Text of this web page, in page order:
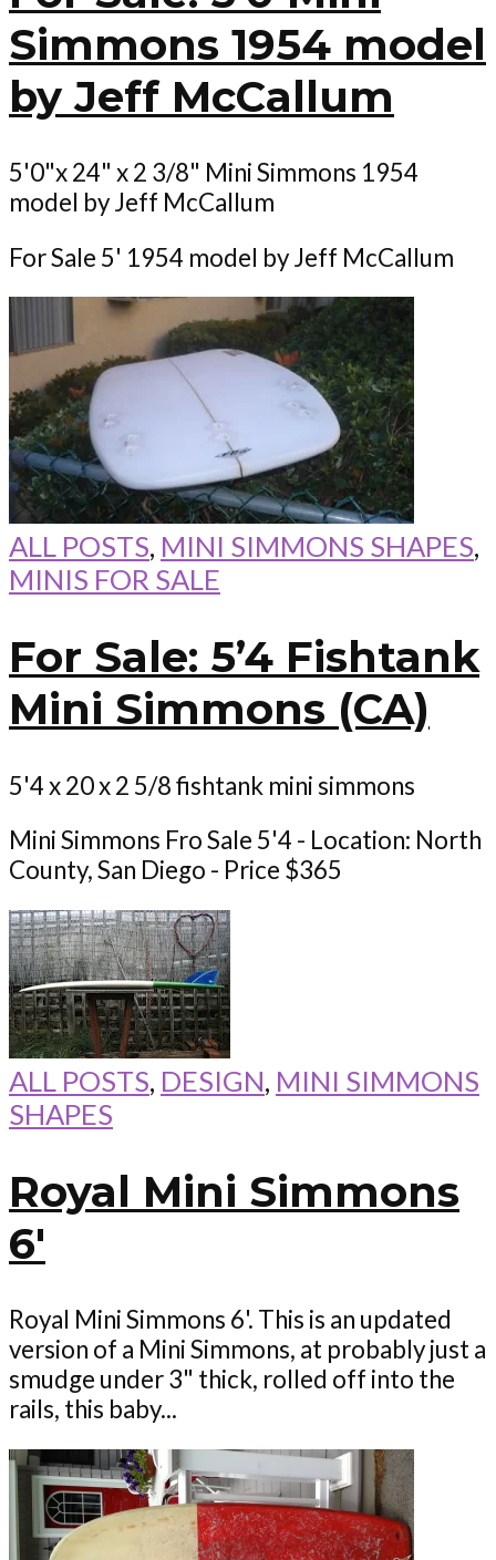
Simmons 1954 model
by Jeff McCallum
5'0"x 24" x 2 3/8" Mini Simmons 1954
model by Jeff McCallum
For Sale 5' 1954 model by Jeff McCallum
ALL POSTS, MINI SIMMONS SHAPES,
MINIS FOR SALE
For Sale: 5’4 Fishtank
Mini Simmons (CA)
5'4 x 20 x 2 5/8 fishtank mini simmons
Mini Simmons Fro Sale 5'4 - Location: North
County, San Diego - Price $365
ALL POSTS, DESIGN, MINI SIMMONS
SHAPES
Royal Mini Simmons
6′
Royal Mini Simmons 6'. This is an updated
version of a Mini Simmons, at probably just a
smudge under 3" thick, rolled off into the
rails, this baby...